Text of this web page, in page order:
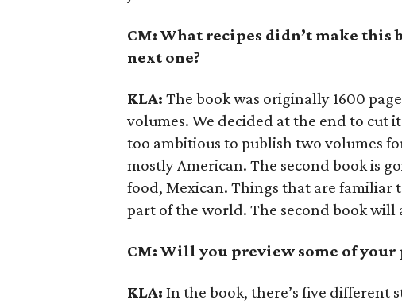
CM: What recipes didn’t make
next one?
KLA: The book was originally 1600
volumes. We decided at the end to cut
too ambitious to publish two volumes
mostly American. The second book is
food, Mexican. Things that are familiar
part of the world. The second book will
CM: Will you preview some of your
KLA: In the book, there’s five different